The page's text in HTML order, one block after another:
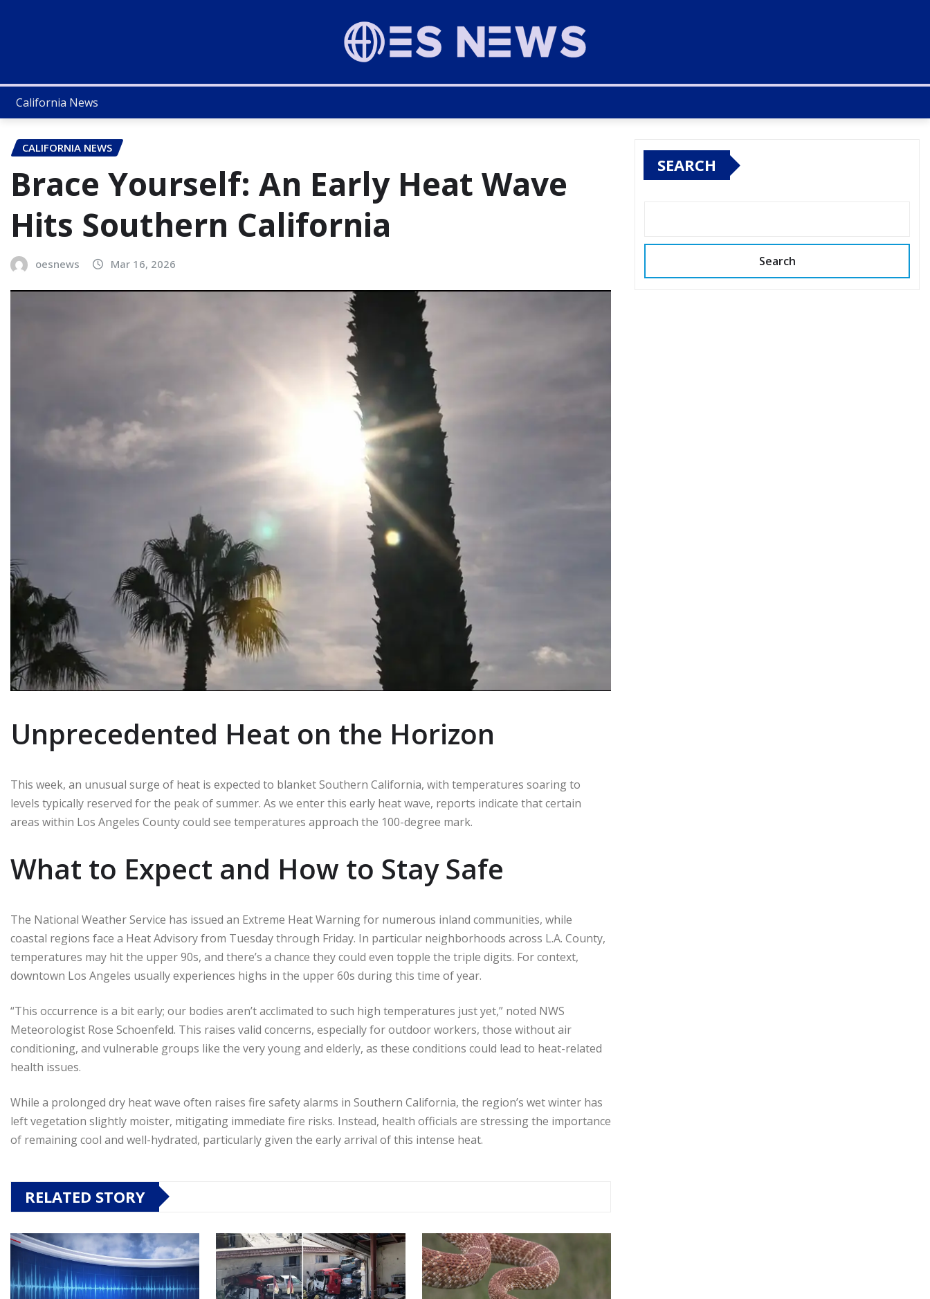
California News
CALIFORNIA NEWS
Brace Yourself: An Early Heat Wave
Hits Southern California
oesnews Mar 16, 2026
Unprecedented Heat on the Horizon
This week, an unusual surge of heat is expected to blanket Southern California, with temperatures soaring to
levels typically reserved for the peak of summer. As we enter this early heat wave, reports indicate that certain
areas within Los Angeles County could see temperatures approach the 100-degree mark.
What to Expect and How to Stay Safe
The National Weather Service has issued an Extreme Heat Warning for numerous inland communities, while
coastal regions face a Heat Advisory from Tuesday through Friday. In particular neighborhoods across L.A. County,
temperatures may hit the upper 90s, and there’s a chance they could even topple the triple digits. For context,
downtown Los Angeles usually experiences highs in the upper 60s during this time of year.
“This occurrence is a bit early; our bodies aren’t acclimated to such high temperatures just yet,” noted NWS
Meteorologist Rose Schoenfeld. This raises valid concerns, especially for outdoor workers, those without air
conditioning, and vulnerable groups like the very young and elderly, as these conditions could lead to heat-related
health issues.
While a prolonged dry heat wave often raises fire safety alarms in Southern California, the region’s wet winter has
left vegetation slightly moister, mitigating immediate fire risks. Instead, health officials are stressing the importance
of remaining cool and well-hydrated, particularly given the early arrival of this intense heat.
RELATED STORY
SEARCH
Search